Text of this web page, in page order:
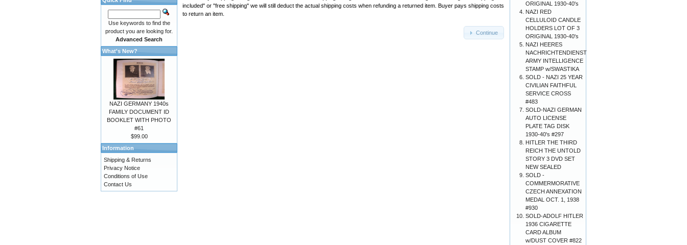
included" or "free shipping" we will still deduct the actual shipping costs when refunding a returned item. Buyer pays shipping costs
to return an item.
Continue
Use keywords to find the
product you are looking for.
Advanced Search
What's New?
NAZI GERMANY 1940s
FAMILY DOCUMENT ID
BOOKLET WITH PHOTO
#61
$99.00
Information
Shipping & Returns
Privacy Notice
Conditions of Use
Contact Us
ORIGINAL 1930-40's
NAZI RED
CELLULOID CANDLE
HOLDERS LOT OF 3
ORIGINAL 1930-40's
NAZI HEERES
NACHRICHTENDIENST
ARMY INTELLIGENCE
STAMP w/SWASTIKA
SOLD - NAZI 25 YEAR
CIVILIAN FAITHFUL
SERVICE CROSS
#483
SOLD-NAZI GERMAN
AUTO LICENSE
PLATE TAG DISK
1930-40's #297
HITLER THE THIRD
REICH THE UNTOLD
STORY 3 DVD SET
NEW SEALED
SOLD -
COMMERMORATIVE
CZECH ANNEXATION
MEDAL OCT. 1, 1938
#930
SOLD-ADOLF HITLER
1936 CIGARETTE
CARD ALBUM
w/DUST COVER #822